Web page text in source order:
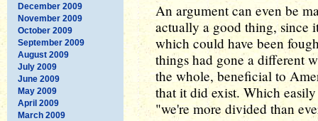
December 2009
November 2009
October 2009
September 2009
August 2009
July 2009
June 2009
May 2009
April 2009
March 2009
An argument can even be
actually a good thing, since
which could have been
things had gone a different
the whole, beneficial to
that it did exist. Which
"we're more divided than